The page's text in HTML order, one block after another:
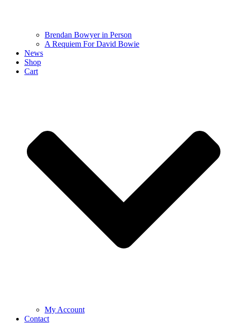
Brendan Bowyer in Person
A Requiem For David Bowie
News
Shop
Cart
My Account
Contact